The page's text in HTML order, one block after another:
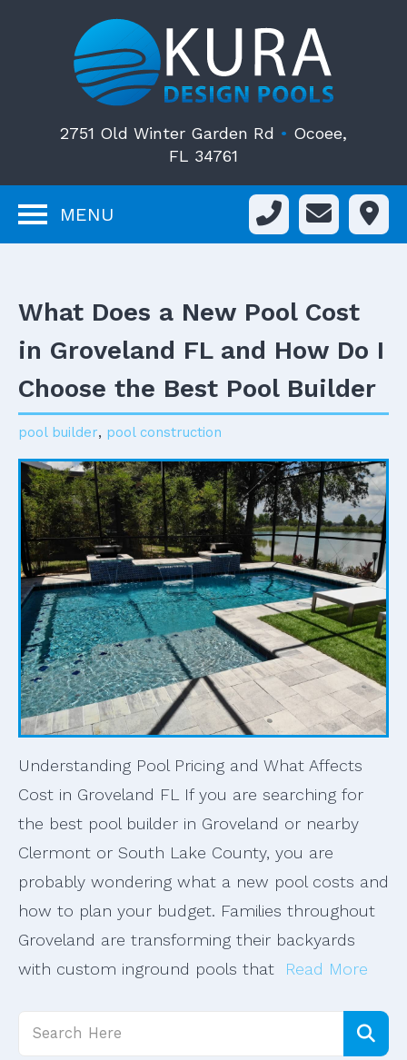
2751 Old Winter Garden Rd • Ocoee,
FL 34761
MENU
What Does a New Pool Cost
in Groveland FL and How Do I
Choose the Best Pool Builder
pool builder, pool construction
Understanding Pool Pricing and What Affects
Cost in Groveland FL If you are searching for
the best pool builder in Groveland or nearby
Clermont or South Lake County, you are
probably wondering what a new pool costs and
how to plan your budget. Families throughout
Groveland are transforming their backyards
with custom inground pools that Read More